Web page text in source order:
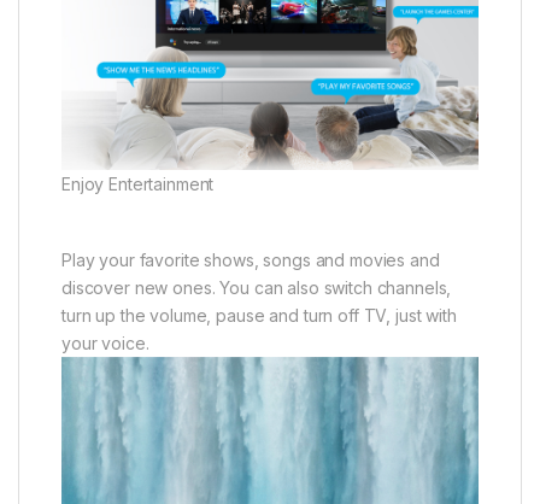
Enjoy Entertainment
Play your favorite shows, songs and movies and
discover new ones. You can also switch channels,
turn up the volume, pause and turn off TV, just with
your voice.